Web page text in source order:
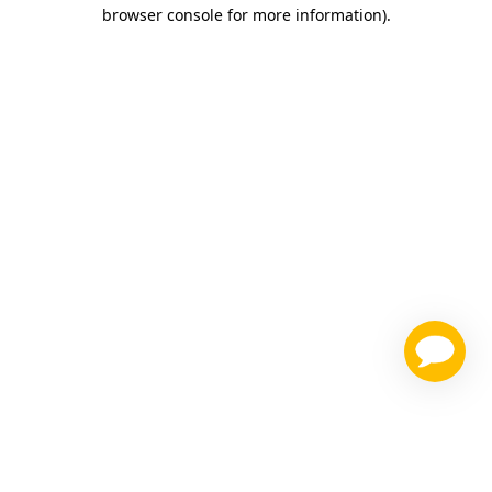
browser console for more information).